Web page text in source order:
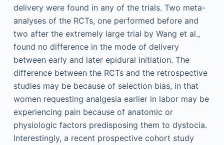
delivery were found in any of the trials. Two meta-
analyses of the RCTs, one performed before and
two after the extremely large trial by Wang et al.,
found no difference in the mode of delivery
between early and later epidural initiation. The
difference between the RCTs and the retrospective
studies may be because of selection bias, in that
women requesting analgesia earlier in labor may be
experiencing pain because of anatomic or
physiologic factors predisposing them to dystocia.
Interestingly, a recent prospective cohort study